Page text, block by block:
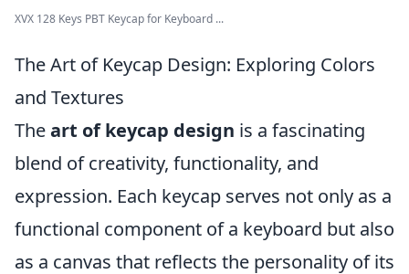
XVX 128 Keys PBT Keycap for Keyboard ...
The Art of Keycap Design: Exploring Colors
and Textures
Theart of keycap design is a fascinating
blend of creativity, functionality, and
expression. Each keycap serves not only as a
functional component of a keyboard but also
as a canvas that reflects the personality of its